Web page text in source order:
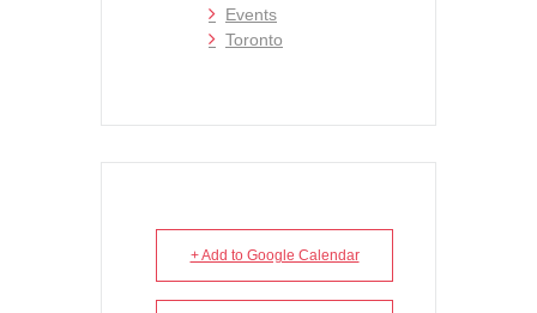
Events
Toronto
+ Add to Google Calendar